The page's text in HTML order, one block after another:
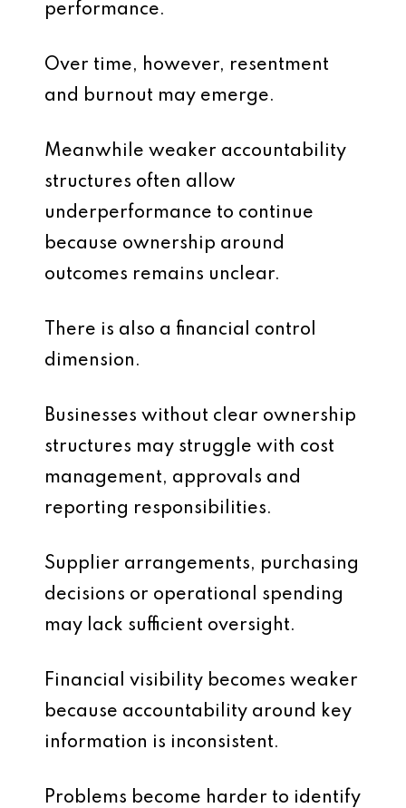
performance.
Over time, however, resentment
and burnout may emerge.
Meanwhile weaker accountability
structures often allow
underperformance to continue
because ownership around
outcomes remains unclear.
There is also a financial control
dimension.
Businesses without clear ownership
structures may struggle with cost
management, approvals and
reporting responsibilities.
Supplier arrangements, purchasing
decisions or operational spending
may lack sufficient oversight.
Financial visibility becomes weaker
because accountability around key
information is inconsistent.
Problems become harder to identify